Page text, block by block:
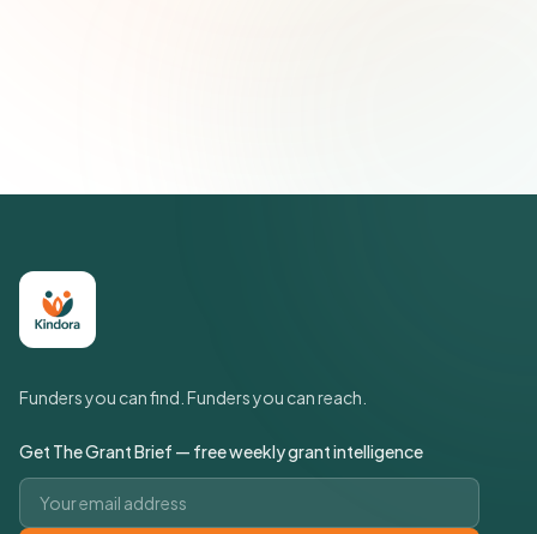
Funders you can find. Funders you can reach.
Get The Grant Brief — free weekly grant intelligence
Email address